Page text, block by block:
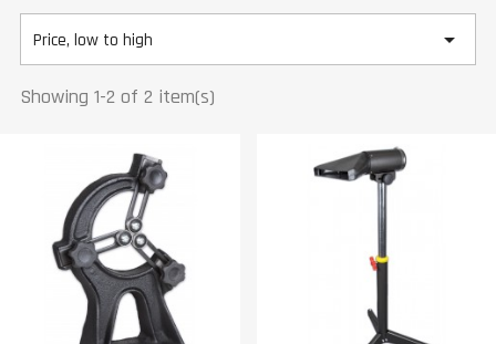
Price, low to high 
Showing 1-2 of 2 item(s)